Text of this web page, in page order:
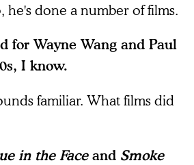
he's done a number of films.
for Wayne Wang and Paul
I know.
familiar. What films did
in the Faceand Smoke